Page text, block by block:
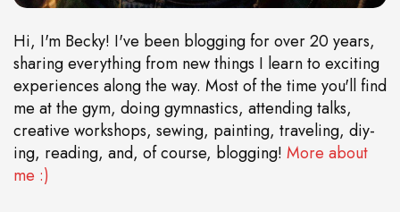
Hi, I'm Becky! I've been blogging for over 20 years,
sharing everything from new things I learn to exciting
experiences along the way. Most of the time you'll find
me at the gym, doing gymnastics, attending talks,
creative workshops, sewing, painting, traveling, diy-
ing, reading, and, of course, blogging! More about
me :)